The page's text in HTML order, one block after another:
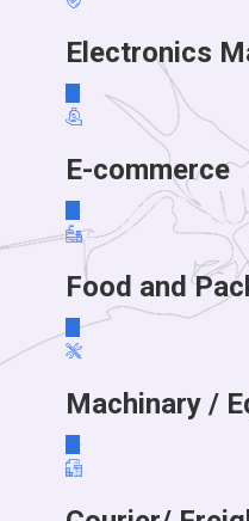
Electronics
E-commerce
Food and
Machinary /